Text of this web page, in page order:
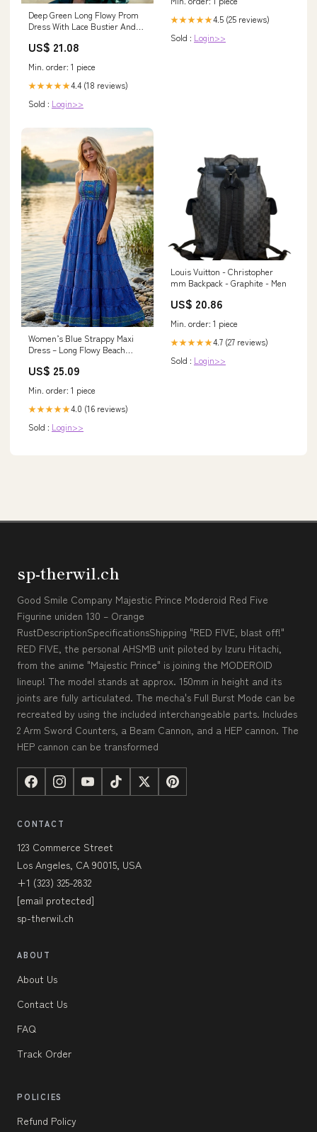
Deep Green Long Flowy Prom
Dress With Lace Bustier And
US$ 21.08
Min. order: 1 piece
★★★★★4.4 (18 reviews)
Sold : Login>>
★★★★★4.5 (25 reviews)
Sold : Login>>
Women’s Blue Strappy Maxi
Dress – Long Flowy Beach
US$ 25.09
Min. order: 1 piece
★★★★★4.0 (16 reviews)
Sold : Login>>
Louis Vuitton - Christopher
mm Backpack - Graphite - Men
US$ 20.86
Min. order: 1 piece
★★★★★4.7 (27 reviews)
Sold : Login>>
sp-therwil.ch
Good Smile Company Majestic Prince Moderoid Red Five
Figurine uniden 130 – Orange
RustDescriptionSpecificationsShipping "RED FIVE, blast off!"
RED FIVE, the personal AHSMB unit piloted by Izuru Hitachi,
from the anime "Majestic Prince" is joining the MODEROID
lineup! The model stands at approx. 150mm in height and its
joints are fully articulated. The mecha's Full Burst Mode can be
recreated by using the included interchangeable parts. Includes
2 Arm Sword Counters, a Beam Cannon, and a HEP cannon. The
HEP cannon can be transformed
CONTACT
123 Commerce Street
Los Angeles, CA 90015, USA
+1 (323) 325-2832
[email protected]
sp-therwil.ch
ABOUT
About Us
Contact Us
FAQ
Track Order
POLICIES
Refund Policy